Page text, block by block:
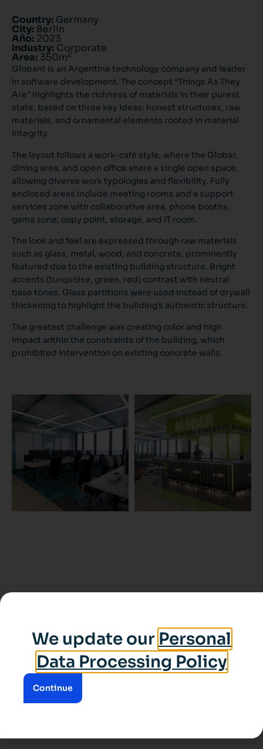
Country: Germany
City: Berlin
Año: 2023
Industry: Corporate
Area: 350m2
Globant is an Argentine technology company and leader
in software development. The concept “Things As They
Are” highlights the richness of materials in their purest
state, based on three key ideas: honest structures, raw
materials, and ornamental elements rooted in material
integrity.
The layout follows a work-café style, where the Globar,
dining area, and open office share a single open space,
allowing diverse work typologies and flexibility. Fully
enclosed areas include meeting rooms and a support
services zone with collaborative area, phone booths,
game zone, copy point, storage, and IT room.
The look and feel are expressed through raw materials
such as glass, metal, wood, and concrete, prominently
featured due to the existing building structure. Bright
accents (turquoise, green, red) contrast with neutral
base tones. Glass partitions were used instead of drywall
thickening to highlight the building’s authentic structure.
The greatest challenge was creating color and high
impact within the constraints of the building, which
prohibited intervention on existing concrete walls.
We update our Personal
Data Processing Policy
Continue